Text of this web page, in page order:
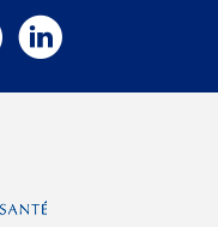
Y
u
L